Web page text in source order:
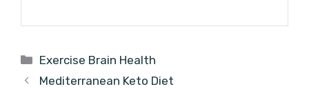
Categories
Exercise Brain Health
Mediterranean Keto Diet